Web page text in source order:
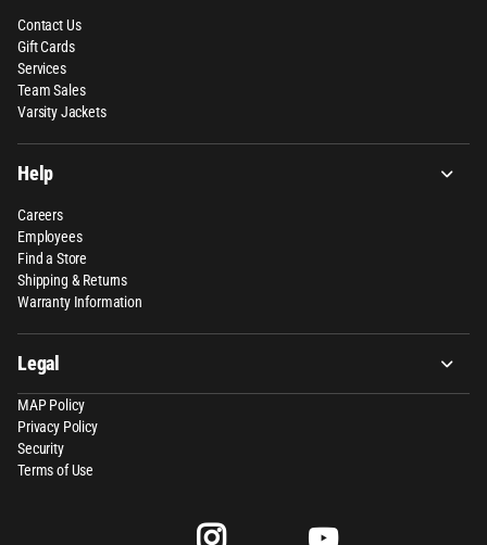
Contact Us
Gift Cards
Services
Team Sales
Varsity Jackets
Help
Careers
Employees
Find a Store
Shipping & Returns
Warranty Information
Legal
MAP Policy
Privacy Policy
Security
Terms of Use